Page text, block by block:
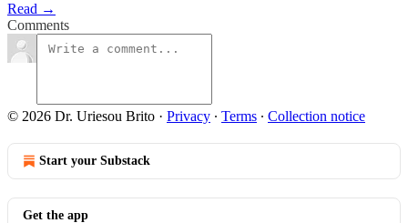
Read →
Comments
© 2026 Dr. Uriesou Brito · Privacy ∙ Terms ∙ Collection notice
Start your Substack
Get the app